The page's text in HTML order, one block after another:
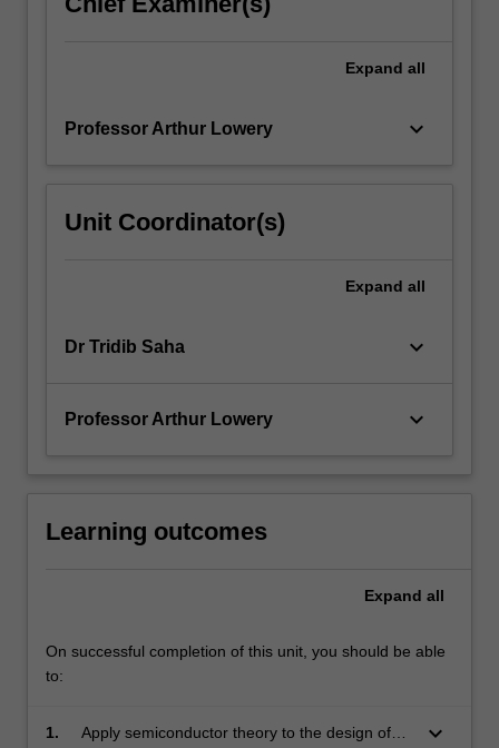
Expand all
Professor Arthur Lowery keyboard_arrow_down
Unit Coordinator(s)
Expand all
Dr Tridib Saha keyboard_arrow_down
Professor Arthur Lowery keyboard_arrow_down
Learning outcomes
Expand all
On successful completion of this unit, you should be able
to:
1.
Apply semiconductor theory to the design of
keyboard_arrow_down